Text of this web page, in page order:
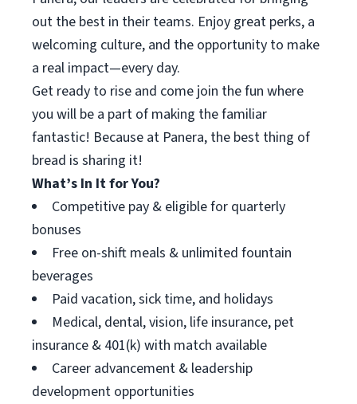
out the best in their teams. Enjoy great perks, a
welcoming culture, and the opportunity to make
a real impact—every day.
Get ready to rise and come join the fun where
you will be a part of making the familiar
fantastic! Because at Panera, the best thing of
bread is sharing it!
What’s In It for You?
Competitive pay & eligible for quarterly
bonuses
Free on-shift meals & unlimited fountain
beverages
Paid vacation, sick time, and holidays
Medical, dental, vision, life insurance, pet
insurance & 401(k) with match available
Career advancement & leadership
development opportunities